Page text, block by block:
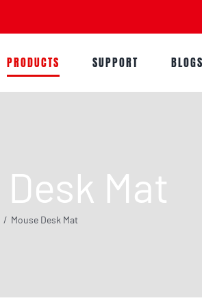
PRODUCTS SUPPORT BLOGS
Mat
Mouse Desk Mat